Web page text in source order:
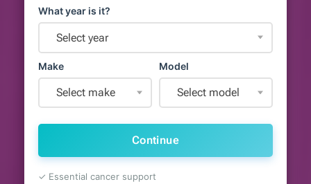
What year is it?
Select year
Make
Select make
Model
Select model
Continue
✓ Essential cancer support